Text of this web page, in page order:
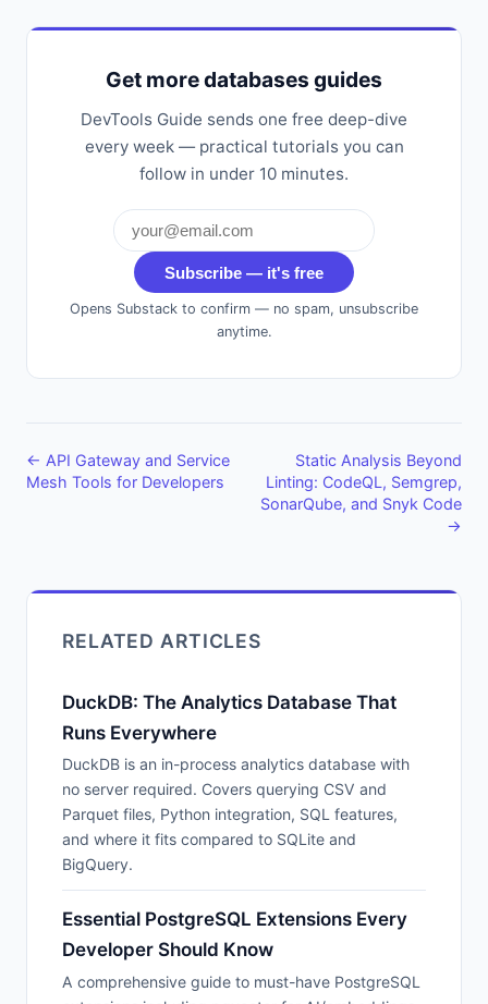
Get more databases guides
DevTools Guide sends one free deep-dive
every week — practical tutorials you can
follow in under 10 minutes.
Subscribe — it's free
Opens Substack to confirm — no spam, unsubscribe
anytime.
← API Gateway and Service
Mesh Tools for Developers
Static Analysis Beyond
Linting: CodeQL, Semgrep,
SonarQube, and Snyk Code
→
RELATED ARTICLES
DuckDB: The Analytics Database That
Runs Everywhere
DuckDB is an in-process analytics database with
no server required. Covers querying CSV and
Parquet files, Python integration, SQL features,
and where it fits compared to SQLite and
BigQuery.
Essential PostgreSQL Extensions Every
Developer Should Know
A comprehensive guide to must-have PostgreSQL